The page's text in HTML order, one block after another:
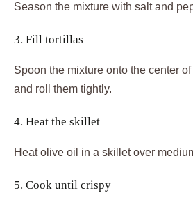
Season the mixture with salt and
3. Fill tortillas
Spoon the mixture onto the center
and roll them tightly.
4. Heat the skillet
Heat olive oil in a skillet over
5. Cook until crispy